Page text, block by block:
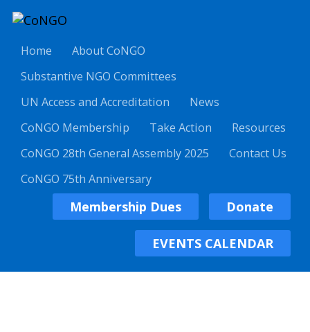
Home
About CoNGO
Substantive NGO Committees
UN Access and Accreditation
News
CoNGO Membership
Take Action
Resources
CoNGO 28th General Assembly 2025
Contact Us
CoNGO 75th Anniversary
Membership Dues Donate
EVENTS CALENDAR